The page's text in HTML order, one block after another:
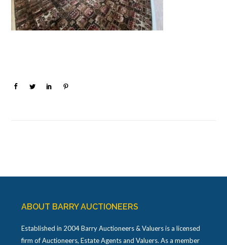
ABOUT BARRY AUCTIONEERS
Established in 2004 Barry Auctioneers & Valuers is a licensed
firm of Auctioneers, Estate Agents and Valuers. As a member